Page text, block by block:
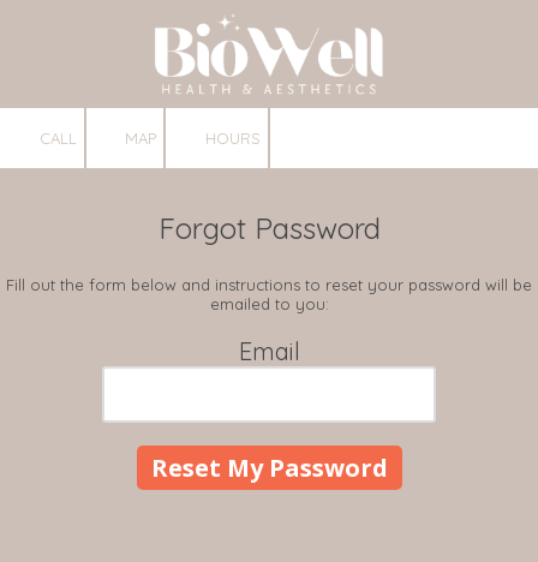
CALL MAP HOURS
Forgot Password
Fill out the form below and instructions to reset your password will be
emailed to you:
Email